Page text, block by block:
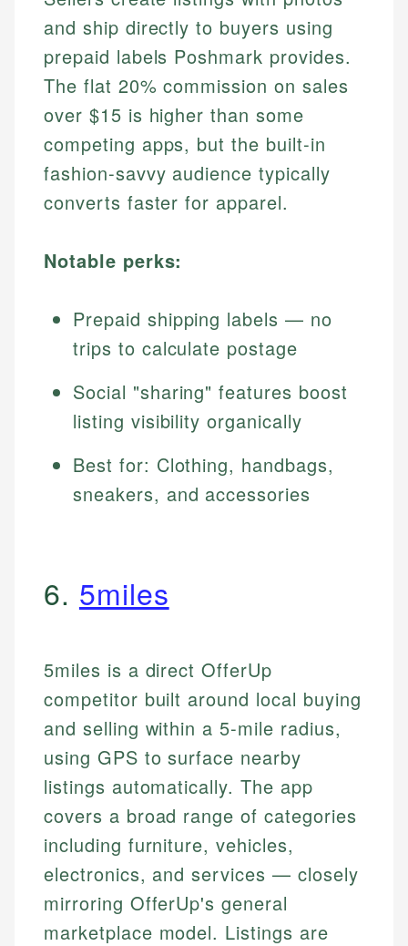
and ship directly to buyers using
prepaid labels Poshmark provides.
The flat 20% commission on sales
over $15 is higher than some
competing apps, but the built-in
fashion-savvy audience typically
converts faster for apparel.
Notable perks:
Prepaid shipping labels — no
trips to calculate postage
Social "sharing" features boost
listing visibility organically
Best for: Clothing, handbags,
sneakers, and accessories
6. 5miles
5miles is a direct OfferUp
competitor built around local buying
and selling within a 5-mile radius,
using GPS to surface nearby
listings automatically. The app
covers a broad range of categories
including furniture, vehicles,
electronics, and services — closely
mirroring OfferUp's general
marketplace model. Listings are